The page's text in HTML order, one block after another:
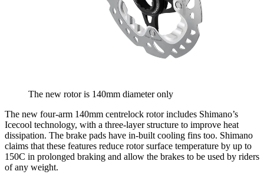
The new rotor is 140mm diameter only
The new four-arm 140mm centrelock rotor includes Shimano’s
Icecool technology, with a three-layer structure to improve heat
dissipation. The brake pads have in-built cooling fins too. Shimano
claims that these features reduce rotor surface temperature by up to
150C in prolonged braking and allow the brakes to be used by riders
of any weight.